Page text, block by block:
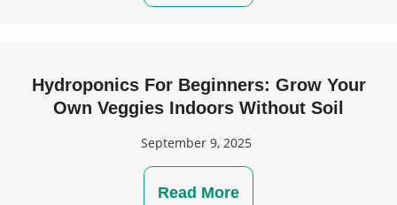
Hydroponics For Beginners: Grow Your
Own Veggies Indoors Without Soil
September 9, 2025
Read More